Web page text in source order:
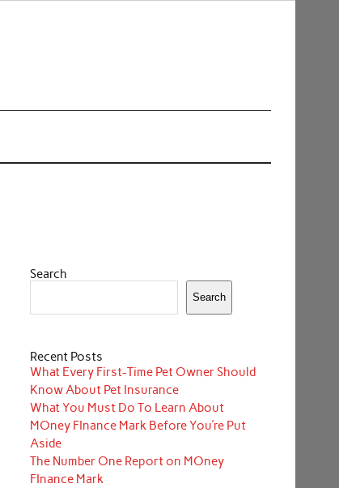
Search
Search
Recent Posts
What Every First-Time Pet Owner Should
Know About Pet Insurance
What You Must Do To Learn About
MOney FInance Mark Before You’re Put
Aside
The Number One Report on MOney
FInance Mark